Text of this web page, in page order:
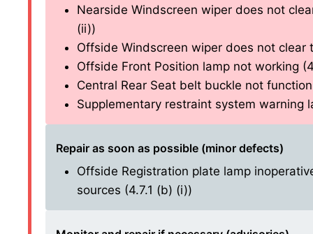
Nearside Windscreen wiper does not
(ii))
Offside Windscreen wiper does not
Offside Front Position lamp not working
Central Rear Seat belt buckle not
Supplementary restraint system warning
Repair as soon as possible (minor defects)
Offside Registration plate lamp
sources (4.7.1 (b) (i))